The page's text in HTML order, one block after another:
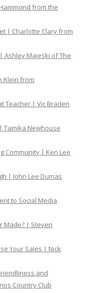
from the
| Charlotte Clary from
Ashley Majeski of The
Klein from
Teacher | Vic Braden
Tamika Newhouse
Community | Ken Lee
| John Lee Dumas
to Social Media
Made? | Steven
Your Sales | Nick
and
Country Club